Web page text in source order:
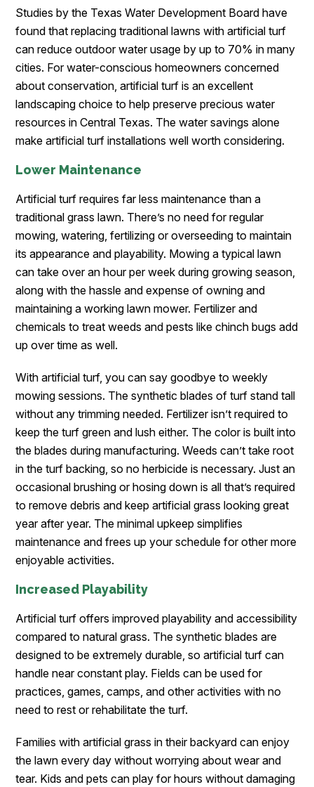
Studies by the Texas Water Development Board have
found that replacing traditional lawns with artificial turf
can reduce outdoor water usage by up to 70% in many
cities. For water-conscious homeowners concerned
about conservation, artificial turf is an excellent
landscaping choice to help preserve precious water
resources in Central Texas. The water savings alone
make artificial turf installations well worth considering.
Lower Maintenance
Artificial turf requires far less maintenance than a
traditional grass lawn. There’s no need for regular
mowing, watering, fertilizing or overseeding to maintain
its appearance and playability. Mowing a typical lawn
can take over an hour per week during growing season,
along with the hassle and expense of owning and
maintaining a working lawn mower. Fertilizer and
chemicals to treat weeds and pests like chinch bugs add
up over time as well.
With artificial turf, you can say goodbye to weekly
mowing sessions. The synthetic blades of turf stand tall
without any trimming needed. Fertilizer isn’t required to
keep the turf green and lush either. The color is built into
the blades during manufacturing. Weeds can’t take root
in the turf backing, so no herbicide is necessary. Just an
occasional brushing or hosing down is all that’s required
to remove debris and keep artificial grass looking great
year after year. The minimal upkeep simplifies
maintenance and frees up your schedule for other more
enjoyable activities.
Increased Playability
Artificial turf offers improved playability and accessibility
compared to natural grass. The synthetic blades are
designed to be extremely durable, so artificial turf can
handle near constant play. Fields can be used for
practices, games, camps, and other activities with no
need to rest or rehabilitate the turf.
Families with artificial grass in their backyard can enjoy
the lawn every day without worrying about wear and
tear. Kids and pets can play for hours without damaging